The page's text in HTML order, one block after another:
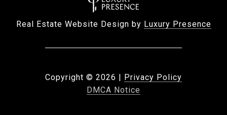
Real Estate Website Design by Luxury Presence
Copyright © 2026 | Privacy Policy
DMCA Notice